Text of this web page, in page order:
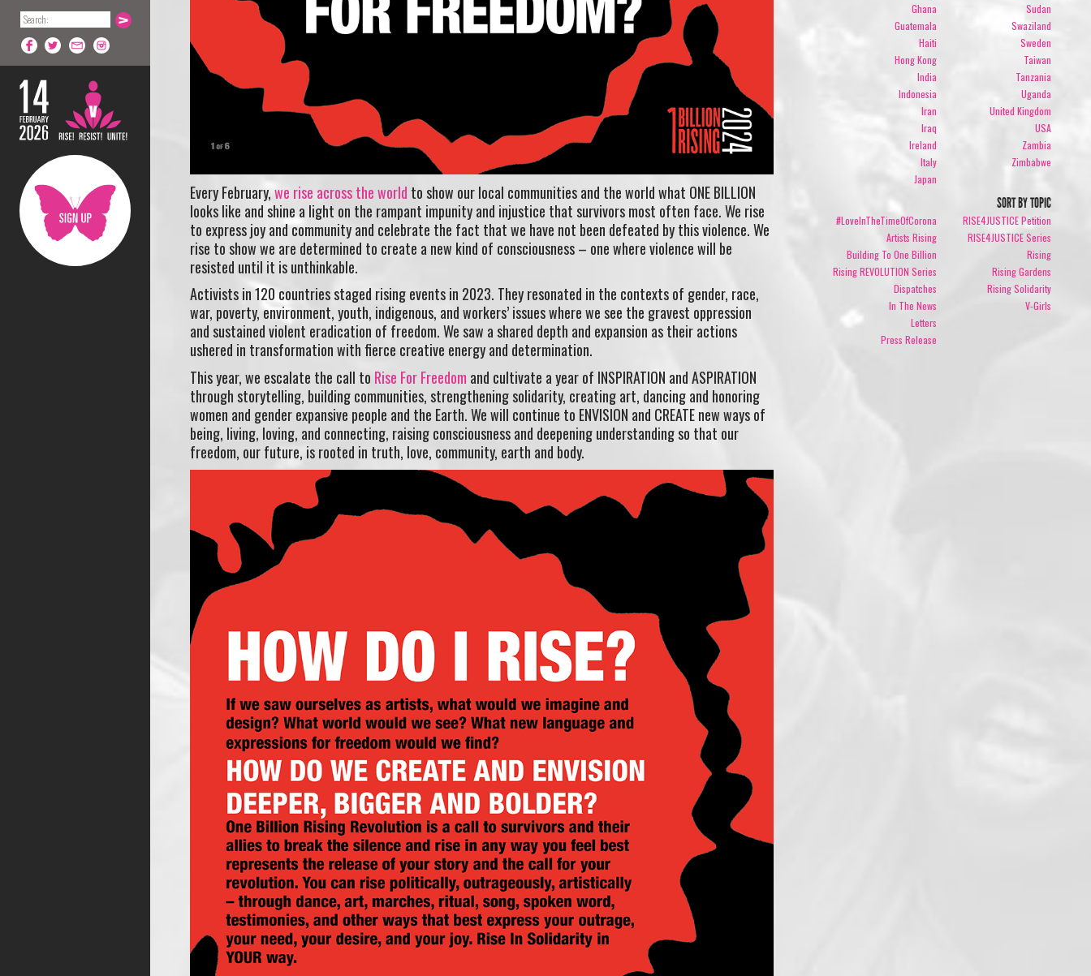
Every February,we rise across the world to show our local communities and the world what ONE BILLION
looks like and shine a light on the rampant impunity and injustice that survivors most often face. We rise
to express joy and community and celebrate the fact that we have not been defeated by this violence. We
rise to show we are determined to create a new kind of consciousness – one where violence will be
resisted until it is unthinkable.
Activists in 120 countries staged rising events in 2023. They resonated in the contexts of gender, race,
war, poverty, environment, youth, indigenous, and workers’ issues where we see the gravest oppression
and sustained violent eradication of freedom. We saw a shared depth and expansion as their actions
ushered in transformation with fierce creative energy and determination.
This year, we escalate the call to Rise For Freedom and cultivate a year of INSPIRATION and ASPIRATION
through storytelling, building communities, strengthening solidarity, creating art, dancing and honoring
women and gender expansive people and the Earth. We will continue to ENVISION and CREATE new ways of
being, living, loving, and connecting, raising consciousness and deepening understanding so that our
freedom, our future, is rooted in truth, love, community, earth and body.
Ghana
Guatemala
Haiti
Hong Kong
India
Indonesia
Iran
Iraq
Ireland
Italy
Japan
Sudan
Swaziland
Sweden
Taiwan
Tanzania
Uganda
United Kingdom
USA
Zambia
Zimbabwe
SORT BY TOPIC
#LoveInTheTimeOfCorona
Artists Rising
Building To One Billion
Rising REVOLUTION Series
Dispatches
In The News
Letters
Press Release
RISE4JUSTICE Petition
RISE4JUSTICE Series
Rising
Rising Gardens
Rising Solidarity
V-Girls